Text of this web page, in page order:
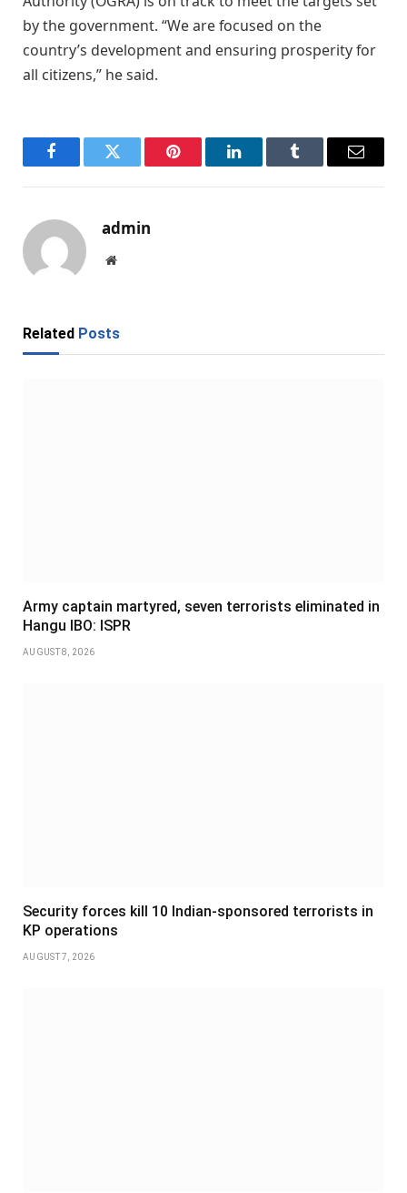
by the government. “We are focused on the
country’s development and ensuring prosperity for
all citizens,” he said.
FacebookTwitter Pinterest LinkedInTumblr Email
admin
Website
Related Posts
Army captain martyred, seven terrorists eliminated in
Hangu IBO: ISPR
AUGUST 8, 2026
Security forces kill 10 Indian-sponsored terrorists in
KP operations
AUGUST 7, 2026